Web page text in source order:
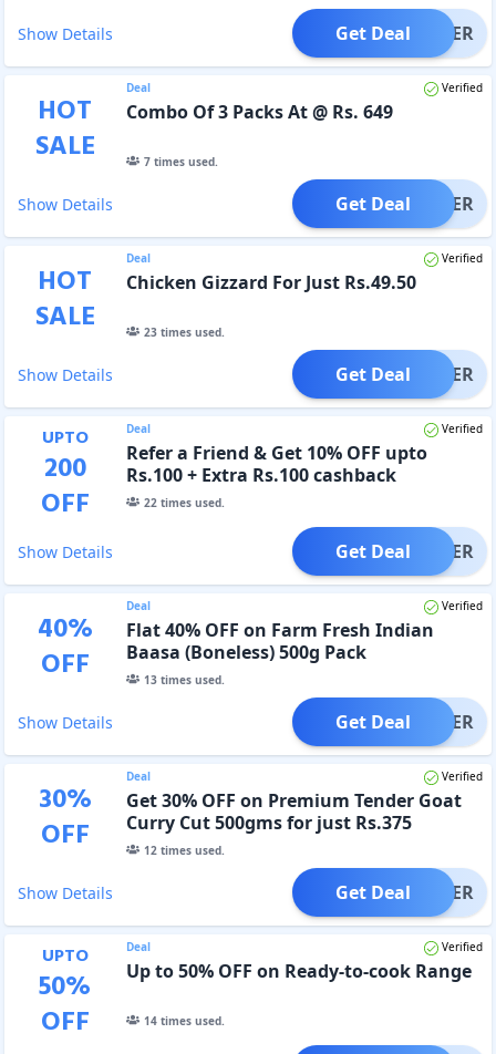
Show Details OFFER
Get Deal
HOT
SALE
Deal Verified
Combo Of 3 Packs At @ Rs. 649
7times used.
Show Details OFFER
Get Deal
HOT
SALE
Deal Verified
Chicken Gizzard For Just Rs.49.50
23times used.
Show Details OFFER
Get Deal
UPTO
200
OFF
Deal Verified
Refer a Friend & Get 10% OFF upto
Rs.100 + Extra Rs.100 cashback
22times used.
Show Details OFFER
Get Deal
40%
OFF
Deal Verified
Flat 40% OFF on Farm Fresh Indian
Baasa (Boneless) 500g Pack
13times used.
Show Details OFFER
Get Deal
30%
OFF
Deal Verified
Get 30% OFF on Premium Tender Goat
Curry Cut 500gms for just Rs.375
12times used.
Show Details OFFER
Get Deal
UPTO
50%
OFF
Deal Verified
Up to 50% OFF on Ready-to-cook Range
14times used.